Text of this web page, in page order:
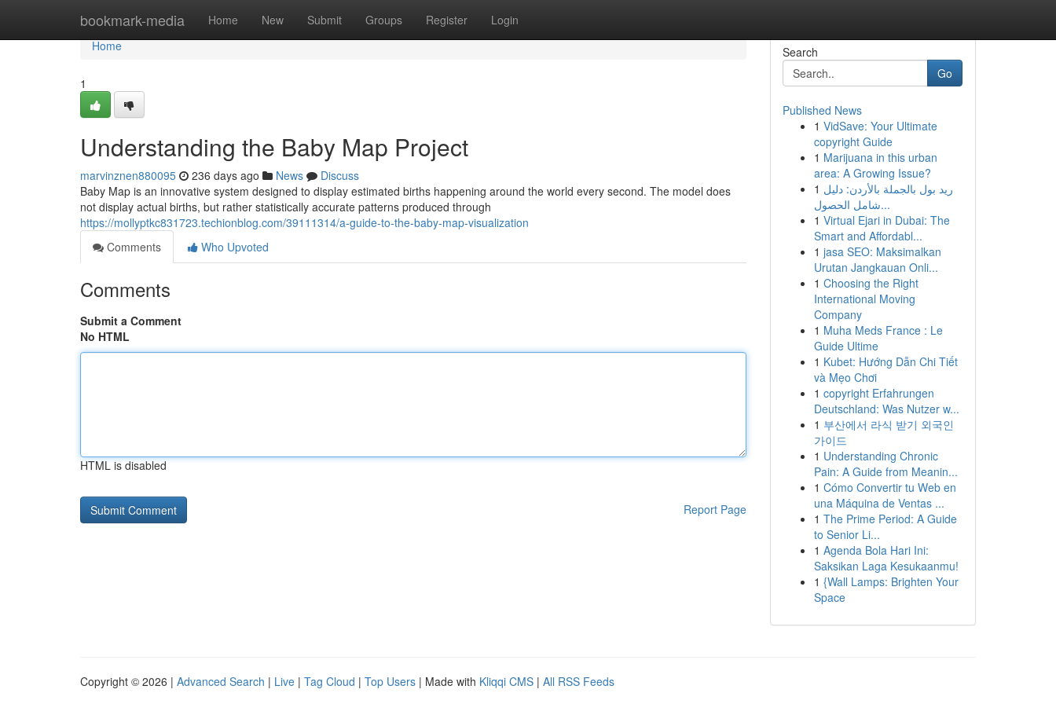
bookmark-media Home New Submit Groups Register Login
Home
Home
1
Understanding the Baby Map Project
marvinznen880095 236 days ago News
Discuss
Baby Map is an innovative system designed to display estimated births happening around the world every second. The model does
not display actual births, but rather statistically accurate patterns produced through
https://mollyptkc831723.techionblog.com/39111314/a-guide-to-the-baby-map-visualization
Comments
Who Upvoted
Comments
Submit a Comment
No HTML
HTML is disabled
Report Page
Search
Go
Published News
1 VidSave: Your Ultimate
copyright Guide
1 Marijuana in this urban
area: A Growing Issue?
1 ريد بول بالجملة بالأردن: دليل
شامل الحصول...
1 Virtual Ejari in Dubai: The
Smart and Affordabl...
1 jasa SEO: Maksimalkan
Urutan Jangkauan Onli...
1 Choosing the Right
International Moving
Company
1 Muha Meds France : Le
Guide Ultime
1 Kubet: Hướng Dẫn Chi Tiết
và Mẹo Chơi
1 copyright Erfahrungen
Deutschland: Was Nutzer w...
1 부산에서 라식 받기 외국인
가이드
1 Understanding Chronic
Pain: A Guide from Meanin...
1 Cómo Convertir tu Web en
una Máquina de Ventas ...
1 The Prime Period: A Guide
to Senior Li...
1 Agenda Bola Hari Ini:
Saksikan Laga Kesukaanmu!
1 {Wall Lamps: Brighten Your
Space
Copyright © 2026 | Advanced Search | Live | Tag Cloud | Top Users | Made with Kliqqi CMS | All RSS Feeds